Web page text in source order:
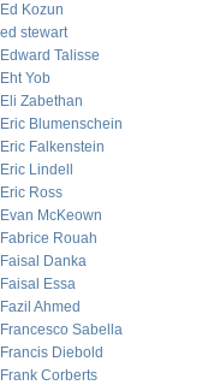
Ed Kozun
ed stewart
Edward Talisse
Eht Yob
Eli Zabethan
Eric Blumenschein
Eric Falkenstein
Eric Lindell
Eric Ross
Evan McKeown
Fabrice Rouah
Faisal Danka
Faisal Essa
Fazil Ahmed
Francesco Sabella
Francis Diebold
Frank Corberts